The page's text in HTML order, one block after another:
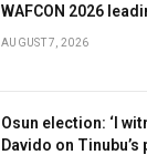
WAFCON 2026
AUGUST 7, 2026
Osun election: ‘I
Davido on